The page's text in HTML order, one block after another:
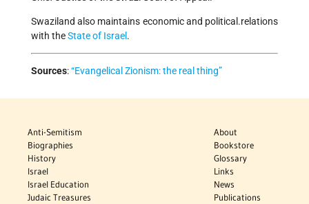
Swaziland also maintains economic and political.relations
with theState of Israel .
Sources:“Evangelical Zionism: the real thing”
Anti-Semitism
Biographies
History
Israel
Israel Education
Judaic Treasures
About
Bookstore
Glossary
Links
News
Publications